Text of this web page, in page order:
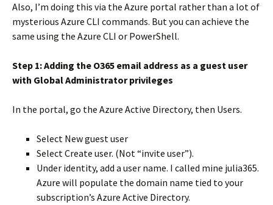
Also, I’m doing this via the Azure portal rather than a lot of
mysterious Azure CLI commands. But you can achieve the
same using the Azure CLI or PowerShell.
Step 1: Adding the O365 email address as a guest user
with Global Administrator privileges
In the portal, go the Azure Active Directory, then Users.
Select New guest user
Select Create user. (Not “invite user”).
Under identity, add a user name. I called mine julia365.
Azure will populate the domain name tied to your
subscription’s Azure Active Directory.